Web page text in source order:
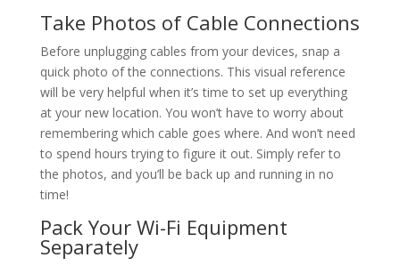
Take Photos of Cable Connections
Before unplugging cables from your devices, snap a
quick photo of the connections. This visual reference
will be very helpful when it’s time to set up everything
at your new location. You won’t have to worry about
remembering which cable goes where. And won’t need
to spend hours trying to figure it out. Simply refer to
the photos, and you’ll be back up and running in no
time!
Pack Your Wi-Fi Equipment
Separately